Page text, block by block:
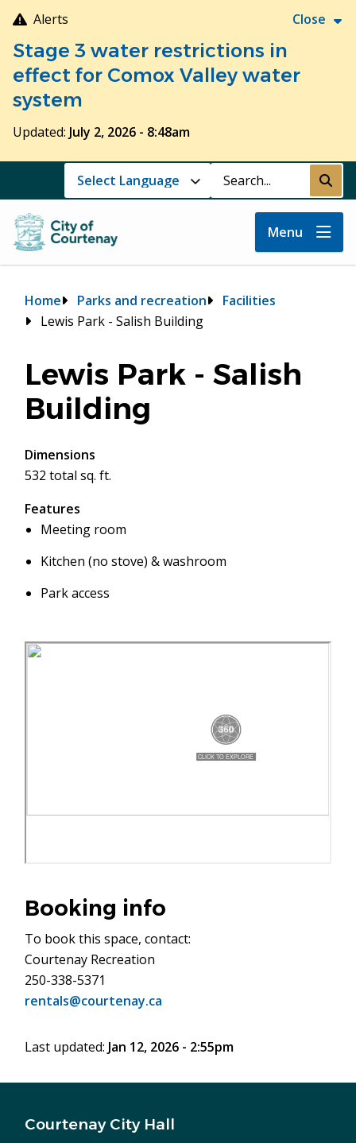
Skip
to
main
content
Alerts Close
Stage 3 water restrictions in
effect for Comox Valley water
system
Updated: July 2, 2026 - 8:48am
Search Submit
Menu
Breadcrumb
Home Parks and recreation
Facilities
Lewis Park - Salish Building
Lewis Park - Salish
Building
Dimensions
532 total sq. ft.
Features
Meeting room
Kitchen (no stove) & washroom
Park access
Booking info
To book this space, contact:
Courtenay Recreation
250-338-5371
rentals@courtenay.ca
Last updated: Jan 12, 2026 - 2:55pm
Courtenay City Hall